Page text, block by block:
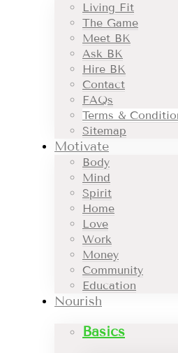
Living Fit
The Game
Meet BK
Ask BK
Hire BK
Contact
FAQs
Terms &
Sitemap
Motivate
Body
Mind
Spirit
Home
Love
Work
Money
Community
Education
Nourish
Basics